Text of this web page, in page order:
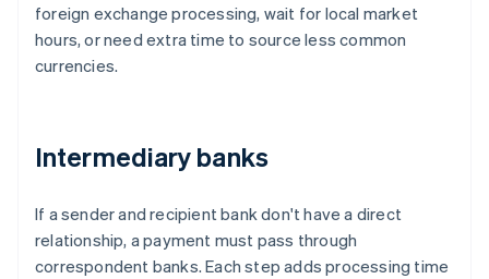
foreign exchange processing, wait for local market
hours, or need extra time to source less common
currencies.
Intermediary banks
If a sender and recipient bank don't have a direct
relationship, a payment must pass through
correspondent banks. Each step adds processing time